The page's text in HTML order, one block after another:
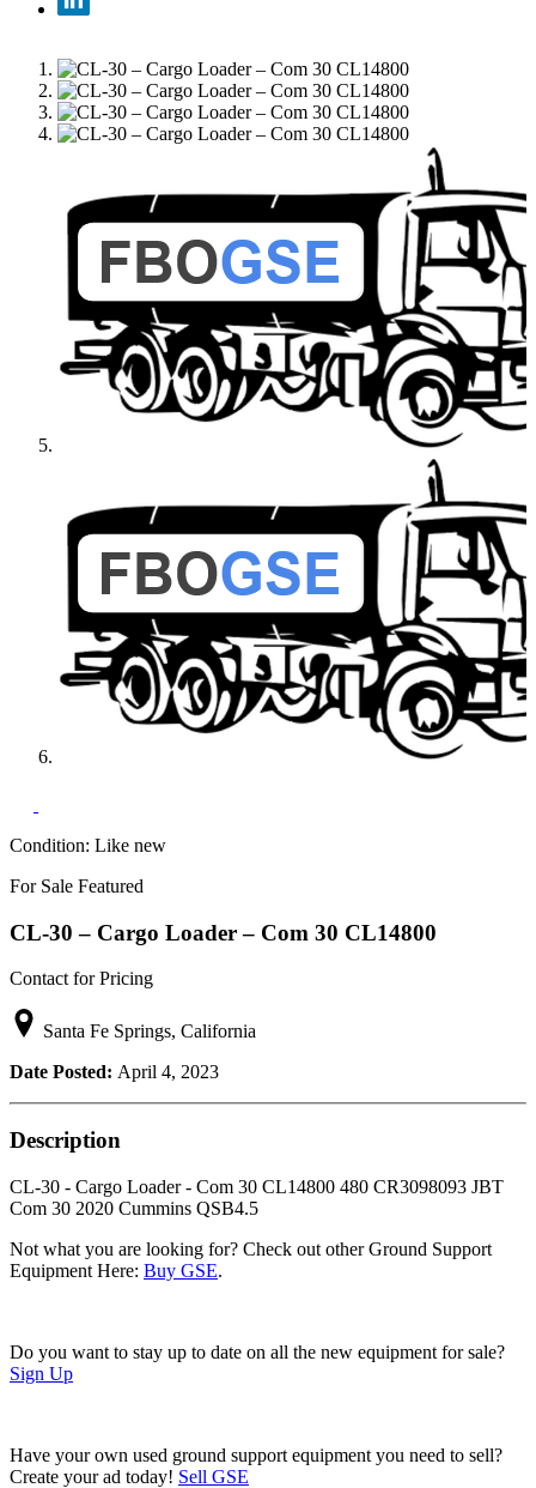
Condition: Like new
For Sale Featured
CL-30 – Cargo Loader – Com 30 CL14800
Contact for Pricing
Santa Fe Springs, California
Date Posted: April 4, 2023
Description
CL-30 - Cargo Loader - Com 30 CL14800 480 CR3098093 JBT
Com 30 2020 Cummins QSB4.5
Not what you are looking for? Check out other Ground Support
Equipment Here: Buy GSE.
Do you want to stay up to date on all the new equipment for sale?
Sign Up
Have your own used ground support equipment you need to sell?
Create your ad today! Sell GSE